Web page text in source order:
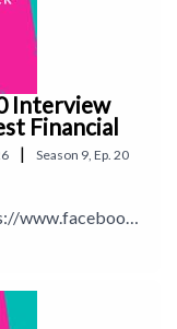
Interview
Financial
| Season 9, Ep. 20
www.facebook.
in/leong
or email